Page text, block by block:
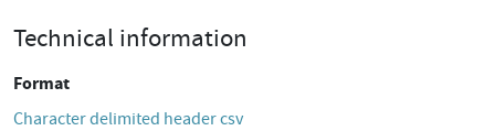
Technical information
Format
Character delimited header csv